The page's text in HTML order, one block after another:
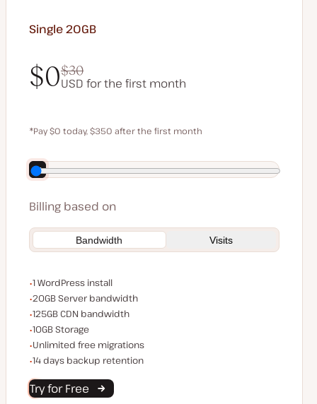
Single 20GB
$0$30
USD for the first month
$30
*Pay $0 today, $350 after the first month
Save $70 by paying annually
Billing based on
Bandwidth Visits
WordPress installs
1 WordPress install
Server bandwidth
20GB Server bandwidth
CDN bandwidth
125GB CDN bandwidth
Storage space
10GB Storage
Unlimited migrations
Unlimited free migrations
Backup Retention
14 days backup retention
Try for Free